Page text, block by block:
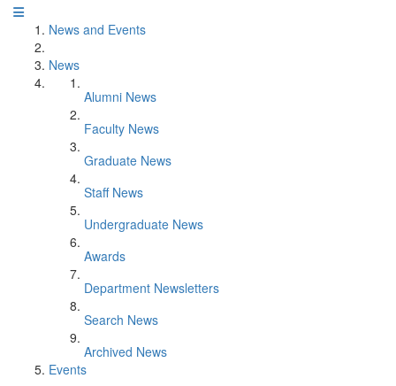
News and Events
News
Alumni News
Faculty News
Graduate News
Staff News
Undergraduate News
Awards
Department Newsletters
Search News
Archived News
Events